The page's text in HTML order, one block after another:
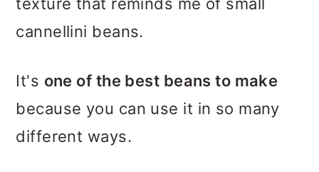
cannellini beans.
It's one of the best beans to make
because you can use it in so many
different ways.